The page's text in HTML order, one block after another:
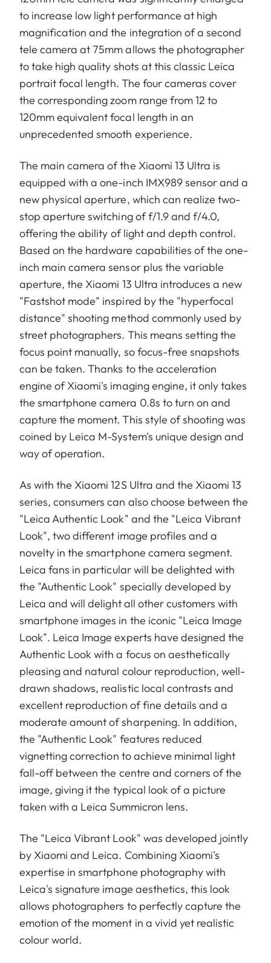
to increase low light performance at high
magnification and the integration of a second
tele camera at 75mm allows the photographer
to take high quality shots at this classic Leica
portrait focal length. The four cameras cover
the corresponding zoom range from 12 to
120mm equivalent focal length in an
unprecedented smooth experience.
The main camera of the Xiaomi 13 Ultra is
equipped with a one-inch IMX989 sensor and a
new physical aperture, which can realize two-
stop aperture switching of f/1.9 and f/4.0,
offering the ability of light and depth control.
Based on the hardware capabilities of the one-
inch main camera sensor plus the variable
aperture, the Xiaomi 13 Ultra introduces a new
"Fastshot mode" inspired by the "hyperfocal
distance" shooting method commonly used by
street photographers. This means setting the
focus point manually, so focus-free snapshots
can be taken. Thanks to the acceleration
engine of Xiaomi's imaging engine, it only takes
the smartphone camera 0.8s to turn on and
capture the moment. This style of shooting was
coined by Leica M-System's unique design and
way of operation.
As with the Xiaomi 12S Ultra and the Xiaomi 13
series, consumers can also choose between the
"Leica Authentic Look" and the "Leica Vibrant
Look", two different image profiles and a
novelty in the smartphone camera segment.
Leica fans in particular will be delighted with
the "Authentic Look" specially developed by
Leica and will delight all other customers with
smartphone images in the iconic "Leica Image
Look". Leica Image experts have designed the
Authentic Look with a focus on aesthetically
pleasing and natural colour reproduction, well-
drawn shadows, realistic local contrasts and
excellent reproduction of fine details and a
moderate amount of sharpening. In addition,
the "Authentic Look" features reduced
vignetting correction to achieve minimal light
fall-off between the centre and corners of the
image, giving it the typical look of a picture
taken with a Leica Summicron lens.
The "Leica Vibrant Look" was developed jointly
by Xiaomi and Leica. Combining Xiaomi's
expertise in smartphone photography with
Leica's signature image aesthetics, this look
allows photographers to perfectly capture the
emotion of the moment in a vivid yet realistic
colour world.